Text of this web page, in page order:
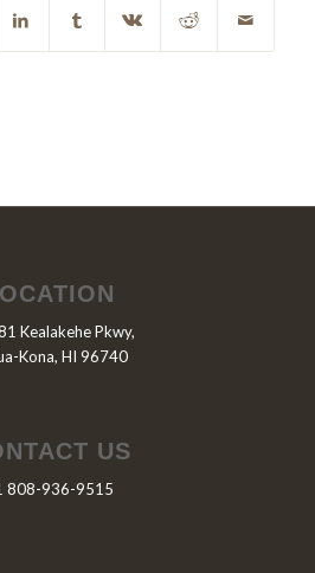
Kealakehe Pkwy,
Kona, HI 96740
US
808-936-9515